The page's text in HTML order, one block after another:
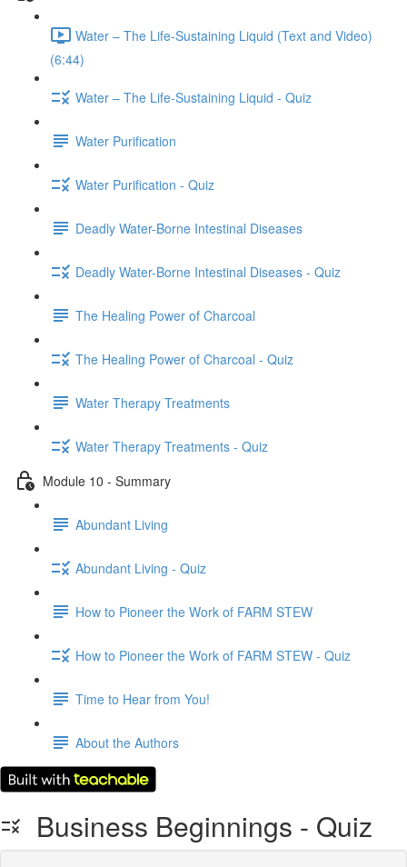
Water – The Life-Sustaining Liquid (Text and Video)
(6:44)
Water – The Life-Sustaining Liquid - Quiz
Water Purification
Water Purification - Quiz
Deadly Water-Borne Intestinal Diseases
Deadly Water-Borne Intestinal Diseases - Quiz
The Healing Power of Charcoal
The Healing Power of Charcoal - Quiz
Water Therapy Treatments
Water Therapy Treatments - Quiz
Module 10 - Summary
Abundant Living
Abundant Living - Quiz
How to Pioneer the Work of FARM STEW
How to Pioneer the Work of FARM STEW - Quiz
Time to Hear from You!
About the Authors
Business Beginnings - Quiz